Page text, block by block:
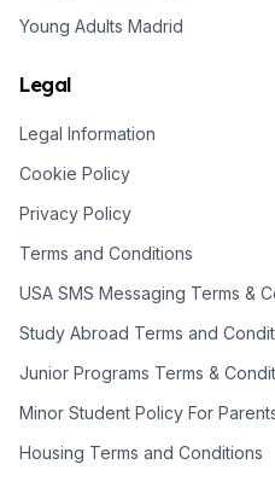
Young Adults Madrid
Legal
Legal Information
Cookie Policy
Privacy Policy
Terms and Conditions
USA SMS Messaging Terms &
Study Abroad Terms and
Junior Programs Terms &
Minor Student Policy For
Housing Terms and Conditions